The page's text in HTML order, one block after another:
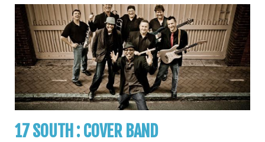
17 SOUTH : COVER BAND